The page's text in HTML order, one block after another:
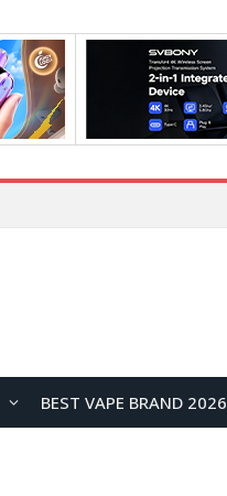
BEST VAPE BRAND 2026